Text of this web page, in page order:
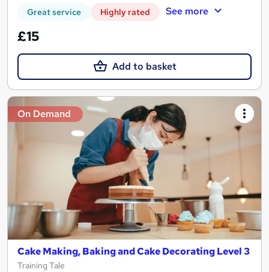
Great service Highly rated See more
£15
Add to basket
On Demand
Cake Making, Baking and Cake Decorating Level 3
Training Tale